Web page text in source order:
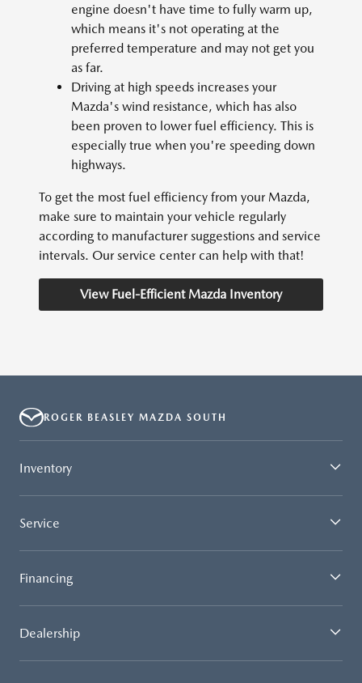
engine doesn't have time to fully warm up,
which means it's not operating at the
preferred temperature and may not get you
as far.
Driving at high speeds increases your
Mazda's wind resistance, which has also
been proven to lower fuel efficiency. This is
especially true when you're speeding down
highways.
To get the most fuel efficiency from your Mazda,
make sure to maintain your vehicle regularly
according to manufacturer suggestions and service
intervals. Our service center can help with that!
View Fuel-Efficient Mazda Inventory
ROGER BEASLEY MAZDA SOUTH
Inventory
Service
Financing
Dealership